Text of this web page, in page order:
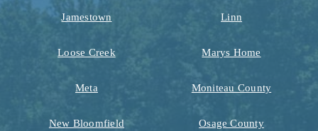
Jamestown Linn
Loose Creek Marys Home
Meta Moniteau County
New Bloomfield Osage County